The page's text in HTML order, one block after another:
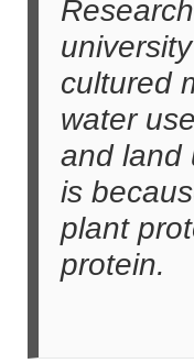
cultured
water
and land
is
plant
protein.